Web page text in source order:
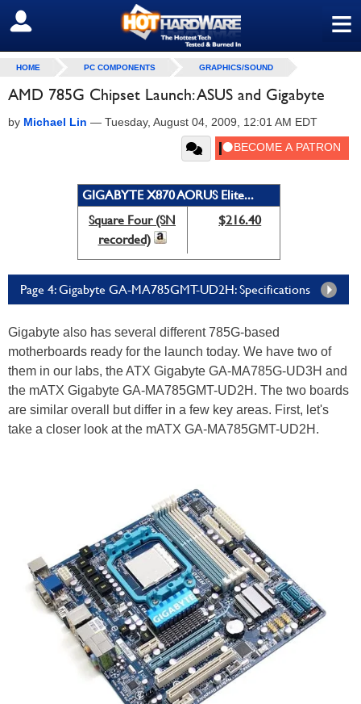
≡
SIGN OUT
HOME PC COMPONENTS GRAPHICS/SOUND
AMD 785G Chipset Launch: ASUS and Gigabyte
by Michael Lin — Tuesday, August 04, 2009, 12:01 AM EDT
GIGABYTE X870 AORUS Elite...
Square Four (SN
recorded)
$216.40
Page 4: Gigabyte GA-MA785GMT-UD2H: Specifications
Gigabyte also has several different 785G-based
motherboards ready for the launch today. We have two of
them in our labs, the ATX Gigabyte GA-MA785G-UD3H and
the mATX Gigabyte GA-MA785GMT-UD2H. The two boards
are similar overall but differ in a few key areas. First, let's
take a closer look at the mATX GA-MA785GMT-UD2H.